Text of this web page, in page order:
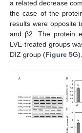
a related decrease
the case of the
results were opposite
and β2. The protein
LVE-treated groups
DIZ group (Figure 5G).